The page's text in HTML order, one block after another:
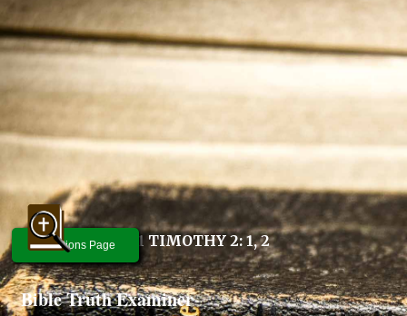
Bible Truth Examiner
1 TIMOTHY 2: 1, 2
Questions Page